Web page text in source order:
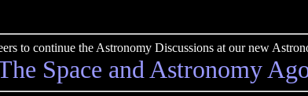
to continue the Astronomy Discussions at our new
Space and Astronomy